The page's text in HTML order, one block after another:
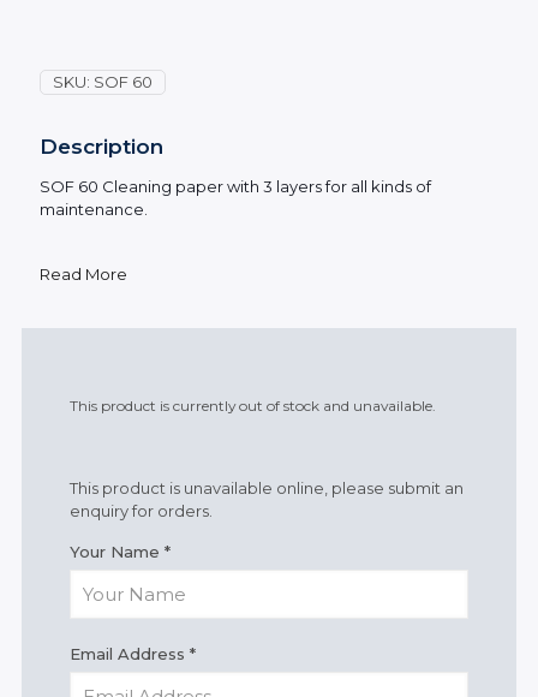
SKU: SOF 60
Description
SOF 60 Cleaning paper with 3 layers for all kinds of
maintenance.
Read More
This product is currently out of stock and unavailable.
This product is unavailable online, please submit an
enquiry for orders.
Your Name *
Email Address *